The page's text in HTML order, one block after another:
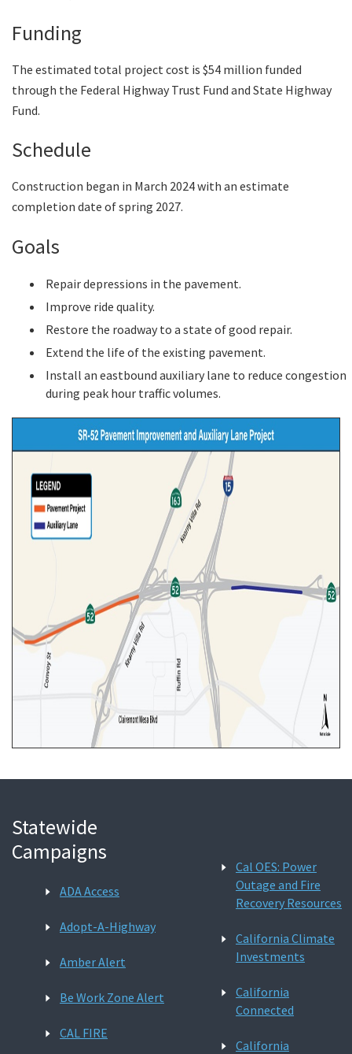
Funding
The estimated total project cost is $54 million funded
through the Federal Highway Trust Fund and State Highway
Fund.
Schedule
Construction began in March 2024 with an estimate
completion date of spring 2027.
Goals
Repair depressions in the pavement.
Improve ride quality.
Restore the roadway to a state of good repair.
Extend the life of the existing pavement.
Install an eastbound auxiliary lane to reduce congestion
during peak hour traffic volumes.
Statewide
Campaigns
ADA Access
Adopt-A-Highway
Amber Alert
Be Work Zone Alert
CAL FIRE
Cal OES: Power
Outage and Fire
Recovery Resources
California Climate
Investments
California
Connected
California